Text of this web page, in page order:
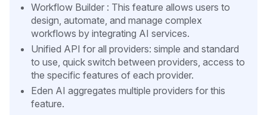
Workflow Builder : This feature allows users to
design, automate, and manage complex
workflows by integrating AI services.
Unified API for all providers: simple and standard
to use, quick switch between providers, access to
the specific features of each provider.
Eden AI aggregates multiple providers for this
feature.